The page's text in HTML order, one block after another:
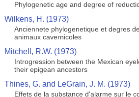
Phylogenetic age and degree of
Wilkens, H. (1973)
Anciennete phylogenetique et degres
animaux cavernicoles
Mitchell, R.W. (1973)
Introgression between the Mexican
their epigean ancestors
Thines, G. and LeGrain, J. M. (1973)
Effets de la substance d'alarme sur le